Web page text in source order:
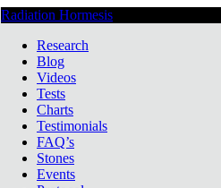
Radiation Hormesis
Research
Blog
Videos
Tests
Charts
Testimonials
FAQ’s
Stones
Events